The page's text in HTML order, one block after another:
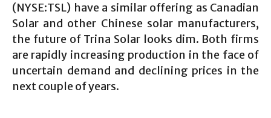
(NYSE:TSL) have a similar offering as Canadian
Solar and other Chinese solar manufacturers,
the future of Trina Solar looks dim. Both firms
are rapidly increasing production in the face of
uncertain demand and declining prices in the
next couple of years.